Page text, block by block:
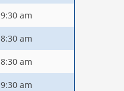
9:30 am
8:30 am
8:30 am
9:30 am